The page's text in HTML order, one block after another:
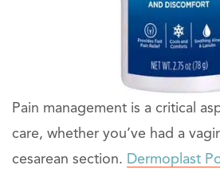
Pain management is a critical
care, whether you’ve had a
cesarean section. Dermoplast